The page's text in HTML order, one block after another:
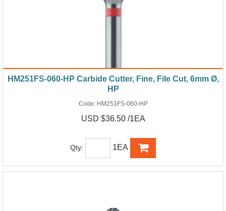
HM251FS-060-HP Carbide Cutter, Fine, File Cut, 6mm Ø,
HP
Code: HM251FS-060-HP
USD $36.50 /1EA
Qty: 1EA